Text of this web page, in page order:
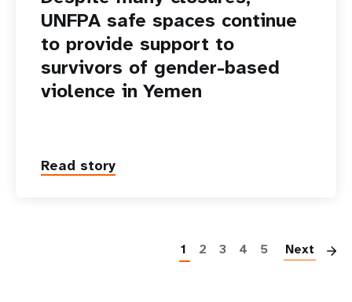
UNFPA safe spaces continue
to provide support to
survivors of gender-based
violence in Yemen
Read story
1 2 3 4 5 Next